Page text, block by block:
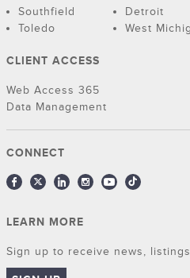
Southfield
Detroit
Toledo
West
CLIENT ACCESS
Web Access 365
Data Management
CONNECT
LEARN MORE
Sign up to receive news,